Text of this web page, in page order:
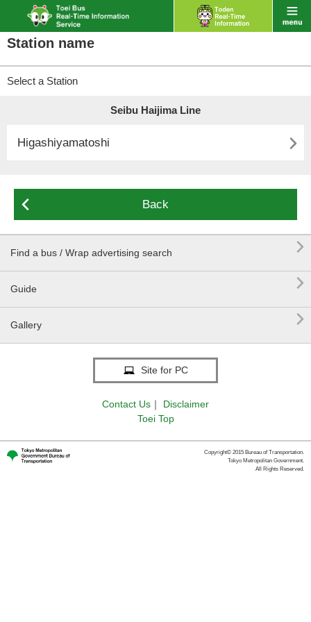
Station name
Select a Station
Seibu Haijima Line
Higashiyamatoshi 
 Back
Find a bus / Wrap advertising search 
Guide 
Gallery 
Site for PC
Contact Us ｜
Disclaimer
Toei Top
Copyright© 2015 Bureau of Transportation.
Tokyo Metropolitan Government.
All Rights Reserved.